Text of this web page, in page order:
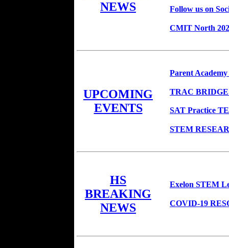
NEWS
Follow us on
CMIT North
UPCOMING
EVENTS
Parent Academy
TRAC
SAT Practice
STEM
HS
BREAKING
NEWS
Exelon STEM
COVID-19